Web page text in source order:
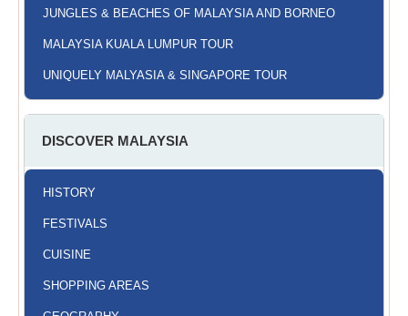
JUNGLES & BEACHES OF MALAYSIA AND BORNEO
MALAYSIA KUALA LUMPUR TOUR
UNIQUELY MALYASIA & SINGAPORE TOUR
DISCOVER MALAYSIA
HISTORY
FESTIVALS
CUISINE
SHOPPING AREAS